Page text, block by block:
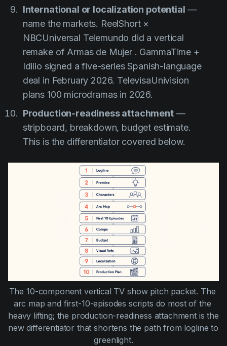
International or localization potential —
name the markets. ReelShort ×
NBCUniversal Telemundo did a vertical
remake of Armas de Mujer. GammaTime +
Idilio signed a five-series Spanish-language
deal in February 2026. TelevisaUnivision
plans 100 microdramas in 2026.
Production-readiness attachment—
stripboard, breakdown, budget estimate.
This is the differentiator covered below.
The 10-component vertical TV show pitch packet. The
arc map and first-10-episodes scripts do most of the
heavy lifting; the production-readiness attachment is the
new differentiator that shortens the path from logline to
greenlight.